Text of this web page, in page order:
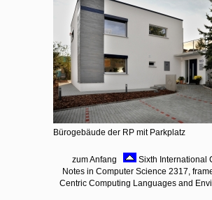
Bürogebäude der RP mit Parkplatz
zum Anfang
Sixth International
Notes in Computer Science 2317,
Centric Computing Languages and